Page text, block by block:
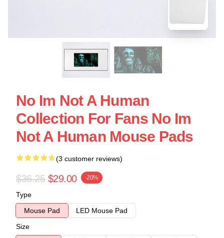
No Im Not A Human
Collection For Fans No Im
Not A Human Mouse Pads
(3 customer reviews)
$36.25 $29.00 -20%
Type
Mouse Pad
LED Mouse Pad
Size